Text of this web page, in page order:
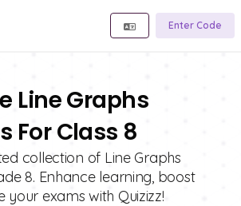
Enter Code
Line Graphs
For Class 8
collection of Line Graphs
8. Enhance learning, boost
exams with Quizizz!